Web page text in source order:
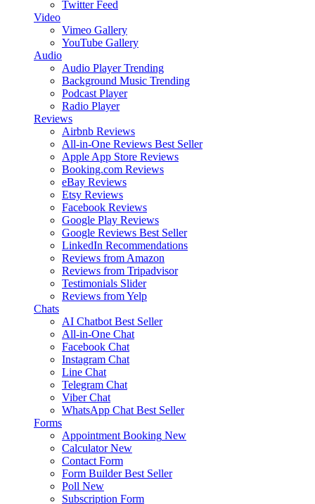
Twitter Feed
Video
Vimeo Gallery
YouTube Gallery
Audio
Audio Player Trending
Background Music Trending
Podcast Player
Radio Player
Reviews
Airbnb Reviews
All-in-One Reviews Best Seller
Apple App Store Reviews
Booking.com Reviews
eBay Reviews
Etsy Reviews
Facebook Reviews
Google Play Reviews
Google Reviews Best Seller
LinkedIn Recommendations
Reviews from Amazon
Reviews from Tripadvisor
Testimonials Slider
Reviews from Yelp
Chats
AI Chatbot Best Seller
All-in-One Chat
Facebook Chat
Instagram Chat
Line Chat
Telegram Chat
Viber Chat
WhatsApp Chat Best Seller
Forms
Appointment Booking New
Calculator New
Contact Form
Form Builder Best Seller
Poll New
Subscription Form